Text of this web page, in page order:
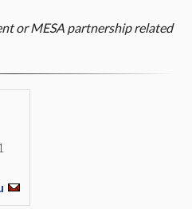
or MESA partnership related